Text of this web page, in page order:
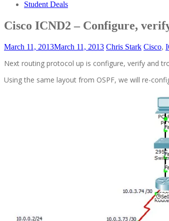
Student Deals
Cisco ICND2 – Configure,
March 11, 2013March 11, 2013 Chris Stark Cisco,
Next routing protocol up is configure, verify and
Using the same layout from OSPF, we will re-